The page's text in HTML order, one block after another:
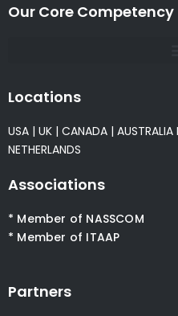
Our Core Competency
Locations
USA | UK | CANADA | AUSTRALIA
NETHERLANDS
Associations
* Member of NASSCOM
* Member of ITAAP
Partners